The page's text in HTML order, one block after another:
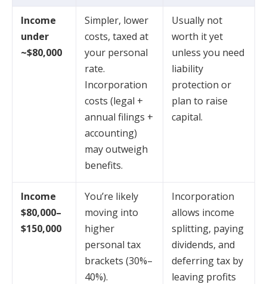
Income
under
~$80,000
Simpler, lower
costs, taxed at
your personal
rate.
Incorporation
costs (legal +
annual filings +
accounting)
may outweigh
benefits.
Usually not
worth it yet
unless you need
liability
protection or
plan to raise
capital.
Income
$80,000–
$150,000
You’re likely
moving into
higher
personal tax
brackets (30%–
40%).
Incorporation
allows income
splitting, paying
dividends, and
deferring tax by
leaving profits